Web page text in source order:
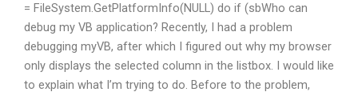
= FileSystem.GetPlatformInfo(NULL) do if (sbWho can
debug my VB application? Recently, I had a problem
debugging myVB, after which I figured out why my browser
only displays the selected column in the listbox. I would like
to explain what I’m trying to do. Before to the problem,